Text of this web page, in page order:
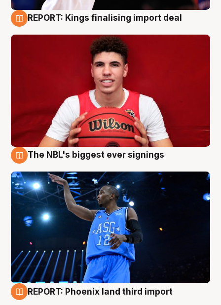
REPORT: Kings finalising import deal
The NBL's biggest ever signings
REPORT: Phoenix land third import